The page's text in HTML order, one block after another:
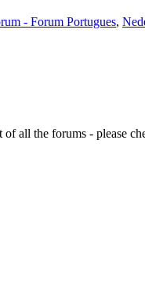
- Forum Portugues,
all the forums - please